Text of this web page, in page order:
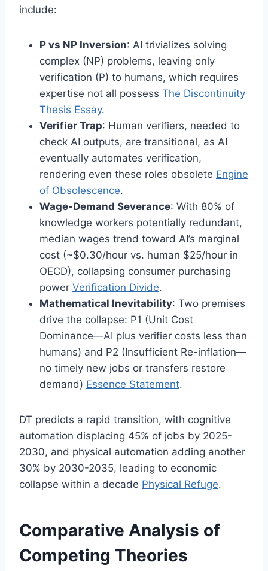
include:
P vs NP Inversion: AI trivializes solving
complex (NP) problems, leaving only
verification (P) to humans, which requires
expertise not all possess The Discontinuity
Thesis Essay.
Verifier Trap: Human verifiers, needed to
check AI outputs, are transitional, as AI
eventually automates verification,
rendering even these roles obsolete Engine
of Obsolescence.
Wage-Demand Severance: With 80% of
knowledge workers potentially redundant,
median wages trend toward AI’s marginal
cost (~$0.30/hour vs. human $25/hour in
OECD), collapsing consumer purchasing
power Verification Divide.
Mathematical Inevitability: Two premises
drive the collapse: P1 (Unit Cost
Dominance—AI plus verifier costs less than
humans) and P2 (Insufficient Re-inflation—
no timely new jobs or transfers restore
demand) Essence Statement.
DT predicts a rapid transition, with cognitive
automation displacing 45% of jobs by 2025-
2030, and physical automation adding another
30% by 2030-2035, leading to economic
collapse within a decade Physical Refuge.
Comparative Analysis of
Competing Theories